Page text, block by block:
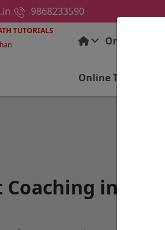
9868233590
TUTORIALS
Online
Online Tuition
in